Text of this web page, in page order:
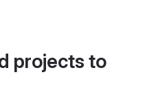
projects to